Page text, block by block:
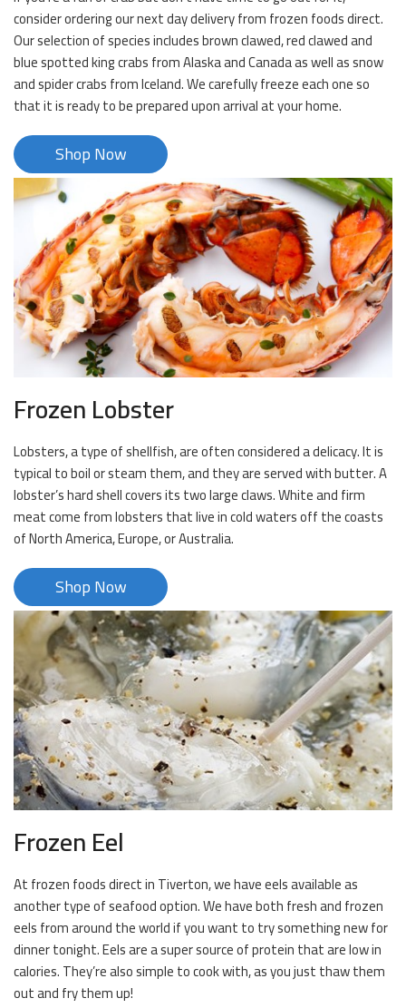
consider ordering our next day delivery from frozen foods direct.
Our selection of species includes brown clawed, red clawed and
blue spotted king crabs from Alaska and Canada as well as snow
and spider crabs from Iceland. We carefully freeze each one so
that it is ready to be prepared upon arrival at your home.
Shop Now
Frozen Lobster
Lobsters, a type of shellfish, are often considered a delicacy. It is
typical to boil or steam them, and they are served with butter. A
lobster’s hard shell covers its two large claws. White and firm
meat come from lobsters that live in cold waters off the coasts
of North America, Europe, or Australia.
Shop Now
Frozen Eel
At frozen foods direct in Tiverton, we have eels available as
another type of seafood option. We have both fresh and frozen
eels from around the world if you want to try something new for
dinner tonight. Eels are a super source of protein that are low in
calories. They’re also simple to cook with, as you just thaw them
out and fry them up!